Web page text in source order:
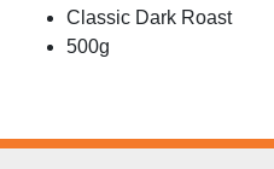
Classic Dark Roast
500g